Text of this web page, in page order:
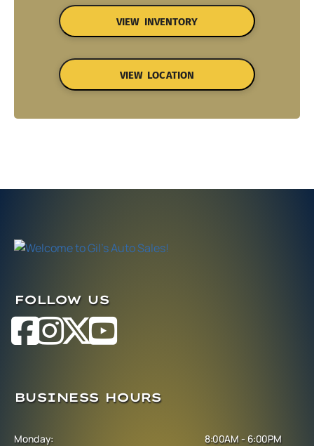
VIEW INVENTORY
VIEW LOCATION
FOLLOW US
BUSINESS HOURS
Monday:
8:00AM - 6:00PM